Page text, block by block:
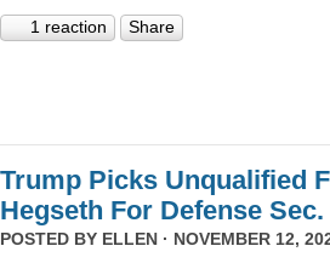
1 reaction Share
Trump Picks Unqualified
Hegseth For Defense Sec.
POSTED BY ELLEN · NOVEMBER 12,